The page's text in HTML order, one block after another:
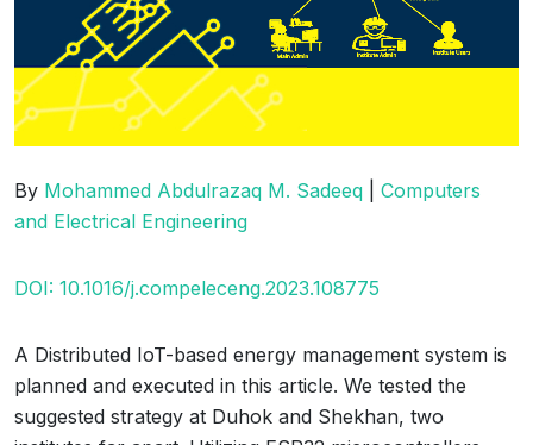
By Mohammed Abdulrazaq M. Sadeeq
Computers
and Electrical Engineering
DOI: 10.1016/j.compeleceng.2023.108775
A Distributed IoT-based energy management system is
planned and executed in this article. We tested the
suggested strategy at Duhok and Shekhan, two